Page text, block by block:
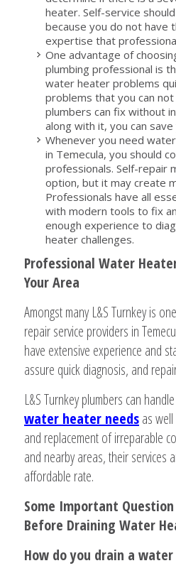
heater. Self-service
because you do not have
expertise that
One advantage of
plumbing professional is
water heater problems
problems that you can
plumbers can fix without
along with it, you can
Whenever you need
in Temecula, you should
professionals. Self-repair
option, but it may create
Professionals have all
with modern tools to fix
enough experience to
heater challenges.
Professional Water
Your Area
Amongst many L&S Turnkey is
repair service providers in
have extensive experience and
assure quick diagnosis, and
L&S Turnkey plumbers can
water heater needsas well
and replacement of irreparable
and nearby areas, their services
affordable rate.
Some Important
Before Draining Water
How do you drain a